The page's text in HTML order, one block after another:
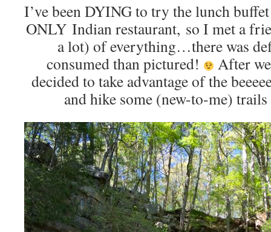
I’ve been DYING to try the lunch
ONLY Indian restaurant, so I met a
a lot) of everything…there was
consumed than pictured!
After
decided to take advantage of the
and hike some (new-to-me)